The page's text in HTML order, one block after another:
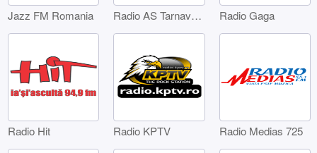
Jazz FM Romania Radio AS Tarnaveni Radio Gaga
Radio Hit Radio KPTV Radio Medias 725